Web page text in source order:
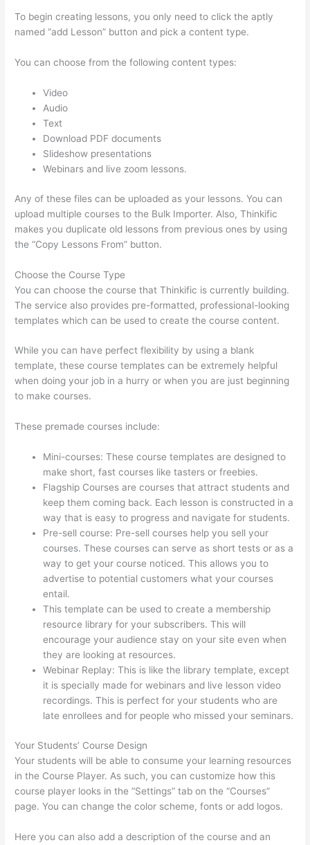
To begin creating lessons, you only need to click the aptly
named “add Lesson” button and pick a content type.
You can choose from the following content types:
Video
Audio
Text
Download PDF documents
Slideshow presentations
Webinars and live zoom lessons.
Any of these files can be uploaded as your lessons. You can
upload multiple courses to the Bulk Importer. Also, Thinkific
makes you duplicate old lessons from previous ones by using
the “Copy Lessons From” button.
Choose the Course Type
You can choose the course that Thinkific is currently building.
The service also provides pre-formatted, professional-looking
templates which can be used to create the course content.
While you can have perfect flexibility by using a blank
template, these course templates can be extremely helpful
when doing your job in a hurry or when you are just beginning
to make courses.
These premade courses include:
Mini-courses: These course templates are designed to
make short, fast courses like tasters or freebies.
Flagship Courses are courses that attract students and
keep them coming back. Each lesson is constructed in a
way that is easy to progress and navigate for students.
Pre-sell course: Pre-sell courses help you sell your
courses. These courses can serve as short tests or as a
way to get your course noticed. This allows you to
advertise to potential customers what your courses
entail.
This template can be used to create a membership
resource library for your subscribers. This will
encourage your audience stay on your site even when
they are looking at resources.
Webinar Replay: This is like the library template, except
it is specially made for webinars and live lesson video
recordings. This is perfect for your students who are
late enrollees and for people who missed your seminars.
Your Students’ Course Design
Your students will be able to consume your learning resources
in the Course Player. As such, you can customize how this
course player looks in the “Settings” tab on the “Courses”
page. You can change the color scheme, fonts or add logos.
Here you can also add a description of the course and an